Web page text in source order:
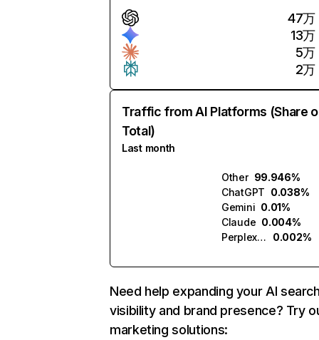
47万
13万
5万
2万
Traffic from AI Platforms (Share
Total)
Last month
Other 99.946%
ChatGPT 0.038%
Gemini 0.01%
Claude 0.004%
Perplexity
0.002%
Need help expanding your AI
visibility and brand presence? Try
marketing solutions: